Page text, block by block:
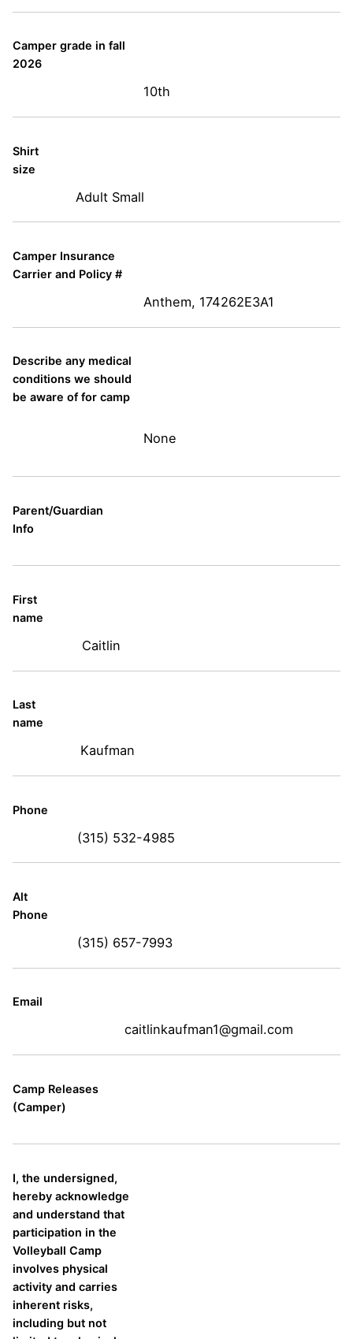
Camper grade in fall
2026
10th
Shirt
size
Adult Small
Camper Insurance
Carrier and Policy #
Anthem, 174262E3A1
Describe any medical
conditions we should
be aware of for camp
None
Parent/Guardian
Info
First
name
Caitlin
Last
name
Kaufman
Phone
(315) 532-4985
Alt
Phone
(315) 657-7993
Email
caitlinkaufman1@gmail.com
Camp Releases
(Camper)
I, the undersigned,
hereby acknowledge
and understand that
participation in the
Volleyball Camp
involves physical
activity and carries
inherent risks,
including but not